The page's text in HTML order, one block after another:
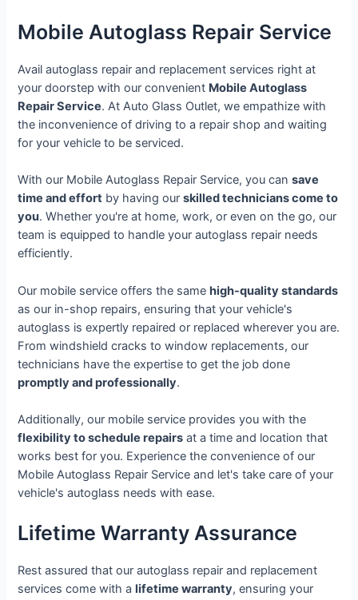
Mobile Autoglass Repair Service
Avail autoglass repair and replacement services right at
your doorstep with our convenient Mobile Autoglass
Repair Service. At Auto Glass Outlet, we empathize with
the inconvenience of driving to a repair shop and waiting
for your vehicle to be serviced.
With our Mobile Autoglass Repair Service, you cansave
time and effort by having ourskilled technicians come to
you. Whether you're at home, work, or even on the go, our
team is equipped to handle your autoglass repair needs
efficiently.
Our mobile service offers the samehigh-quality standards
as our in-shop repairs, ensuring that your vehicle's
autoglass is expertly repaired or replaced wherever you are.
From windshield cracks to window replacements, our
technicians have the expertise to get the job done
promptly and professionally.
Additionally, our mobile service provides you with the
flexibility to schedule repairs at a time and location that
works best for you. Experience the convenience of our
Mobile Autoglass Repair Service and let's take care of your
vehicle's autoglass needs with ease.
Lifetime Warranty Assurance
Rest assured that our autoglass repair and replacement
services come with a lifetime warranty, ensuring your